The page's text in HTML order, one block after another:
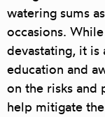
watering sums
occasions.
devastating, it
education and
on the risks and
help mitigate